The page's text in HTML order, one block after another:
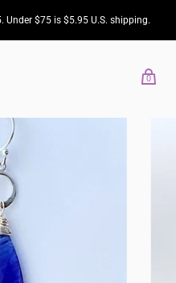
Under $75 is $5.95 U.S. shipping.
0